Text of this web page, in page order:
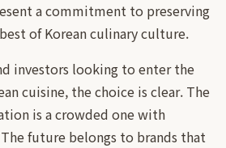
a commitment to preserving
of Korean culinary culture.
investors looking to enter the
cuisine, the choice is clear. The
is a crowded one with
future belongs to brands that